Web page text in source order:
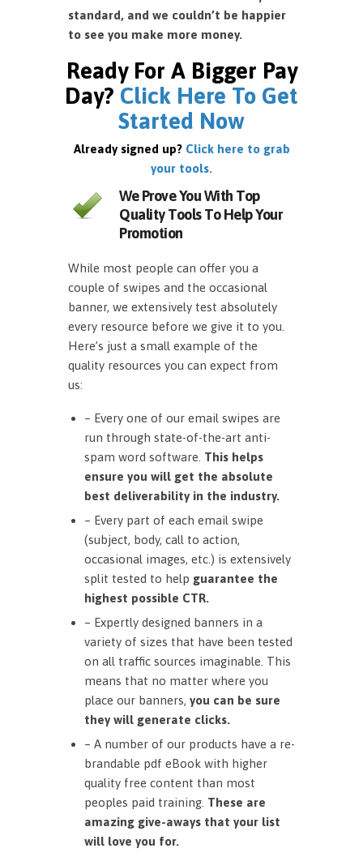
standard, and we couldn’t be happier
to see you make more money.
Ready For A Bigger Pay
Day? Click Here To Get
Started Now
Already signed up? Click here to grab
your tools.
We Prove You With Top
Quality Tools To Help Your
Promotion
While most people can offer you a
couple of swipes and the occasional
banner, we extensively test absolutely
every resource before we give it to you.
Here’s just a small example of the
quality resources you can expect from
us:
– Every one of our email swipes are
run through state-of-the-art anti-
spam word software. This helps
ensure you will get the absolute
best deliverability in the industry.
– Every part of each email swipe
(subject, body, call to action,
occasional images, etc.) is extensively
split tested to help guarantee the
highest possible CTR.
– Expertly designed banners in a
variety of sizes that have been tested
on all traffic sources imaginable. This
means that no matter where you
place our banners, you can be sure
they will generate clicks.
– A number of our products have a re-
brandable pdf eBook with higher
quality free content than most
peoples paid training. These are
amazing give-aways that your list
will love you for.